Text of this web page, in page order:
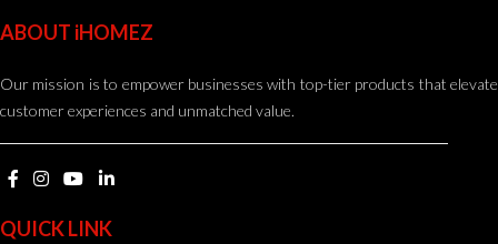
ABOUT iHOMEZ
Our mission is to empower businesses with top-tier products that elevate
customer experiences and unmatched value.
QUICK LINK